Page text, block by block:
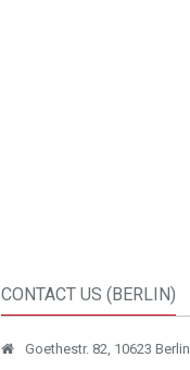
CONTACT US (BERLIN)
Goethestr. 82, 10623 Berlin